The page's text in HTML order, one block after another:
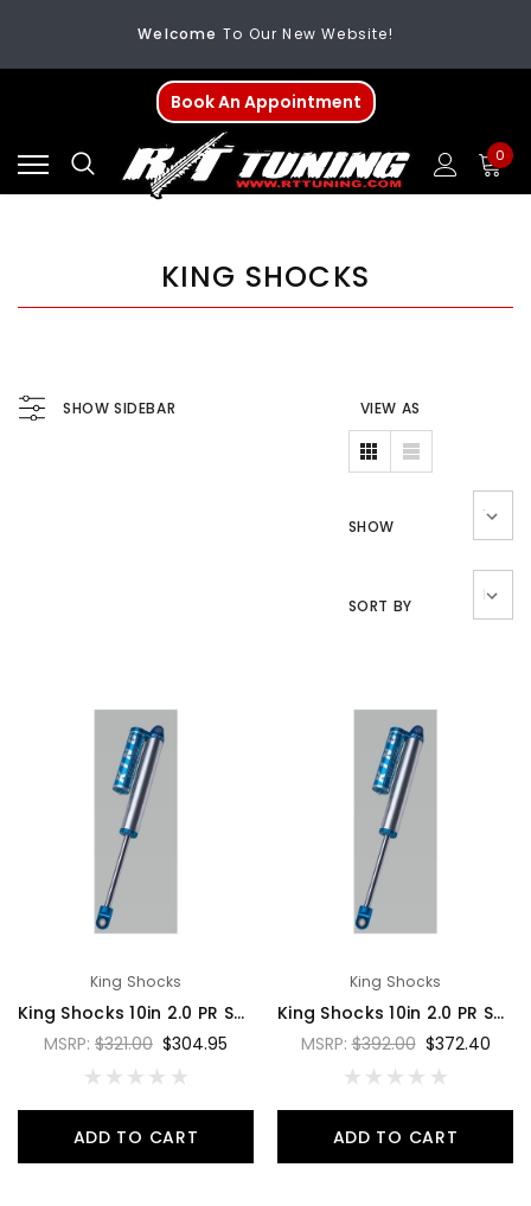
Welcome To Our New Website!
FREE SHIPPINGOn All Orders Over $200
WelcomeTo Our New Website!
Book An Appointment
0
KING SHOCKS
SHOW SIDEBAR VIEW AS
SHOW
SORT BY
King Shocks
King Shocks 10in 2.0 PR Smoothie Shock Emulsion w/o Res 7/8 Shaft - PR2010-SSNR
MSRP: $321.00 $304.95
ADD TO CART
King Shocks
King Shocks 10in 2.0 PR Smoothie Shock Hose Remote Reservoir 7/8 Shaft - PR2010-SS
MSRP:$392.00 $372.40
ADD TO CART